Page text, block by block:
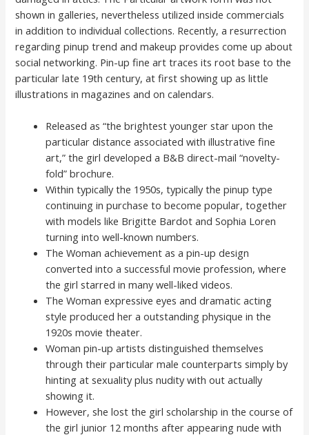
shown in galleries, nevertheless utilized inside commercials
in addition to individual collections. Recently, a resurrection
regarding pinup trend and makeup provides come up about
social networking. Pin-up fine art traces its root base to the
particular late 19th century, at first showing up as little
illustrations in magazines and on calendars.
Released as “the brightest younger star upon the
particular distance associated with illustrative fine
art,” the girl developed a B&B direct-mail “novelty-
fold” brochure.
Within typically the 1950s, typically the pinup type
continuing in purchase to become popular, together
with models like Brigitte Bardot and Sophia Loren
turning into well-known numbers.
The Woman achievement as a pin-up design
converted into a successful movie profession, where
the girl starred in many well-liked videos.
The Woman expressive eyes and dramatic acting
style produced her a outstanding physique in the
1920s movie theater.
Woman pin-up artists distinguished themselves
through their particular male counterparts simply by
hinting at sexuality plus nudity with out actually
showing it.
However, she lost the girl scholarship in the course of
the girl junior 12 months after appearing nude with